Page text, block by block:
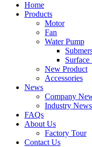
Home
Products
Motor
Fan
Water Pump
Surface
New Product
Accessories
News
Company
Industry News
FAQs
About Us
Factory Tour
Contact Us